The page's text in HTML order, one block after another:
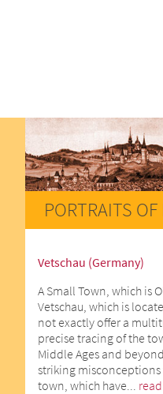
PORTRAITS
Vetschau (Germany)
A Small Town, which is
Vetschau, which is
not exactly offer a
precise tracing of the
Middle Ages and
striking
town, which have...